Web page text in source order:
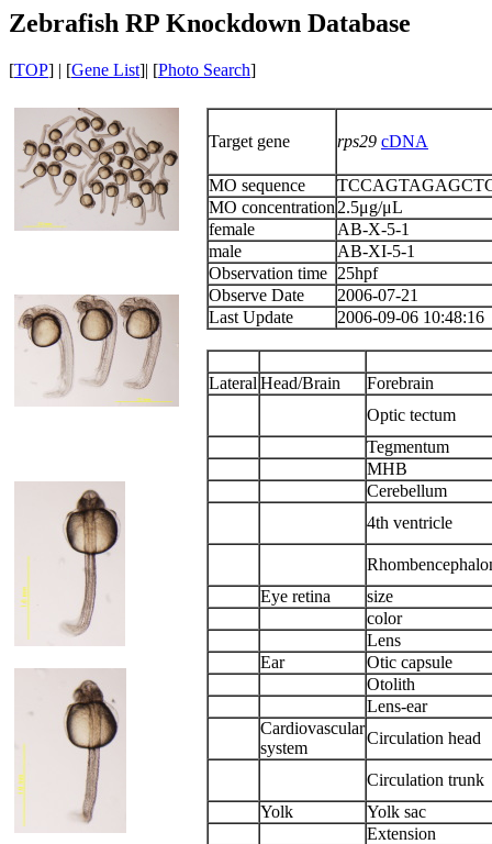
Zebrafish RP Knockdown Database
[TOP] | [Gene List]| [Photo Search]
Target gene rps29 cDNA
MO sequence
MO concentration 2.5μg/μL
female
AB-X-5-1
male
AB-XI-5-1
Observation time 25hpf
Observe Date
2006-07-21
Last Update
2006-09-06 10:48:16
Lateral Head/Brain
Forebrain
Optic tectum
Tegmentum
MHB
Cerebellum
4th ventricle
Eye retina
size
color
Lens
Ear
Otic capsule
Otolith
Lens-ear
Cardiovascular
system
Circulation head
Circulation trunk
Yolk
Yolk sac
Extension